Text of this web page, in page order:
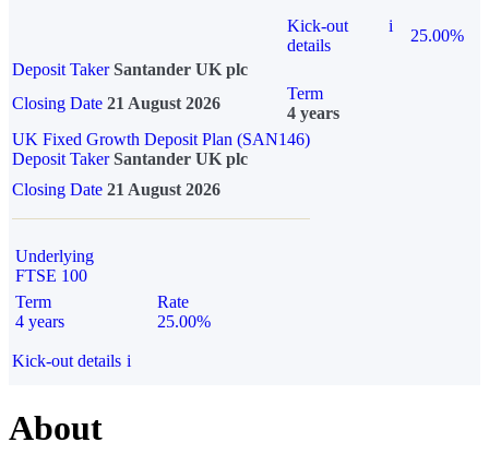
Kick-out
details
i
25.00%
Deposit Taker Santander UK plc
Closing Date 21 August 2026
Term
4 years
UK Fixed Growth Deposit Plan (SAN146)
Deposit TakerSantander UK plc
Closing Date 21 August 2026
Underlying
FTSE 100
Term
4 years
Rate
25.00%
Kick-out details i
About